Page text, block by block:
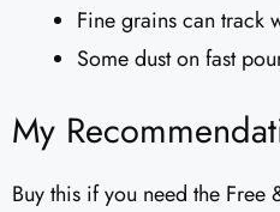
Fine grains can track
Some dust on fast
My
Buy this if you need the